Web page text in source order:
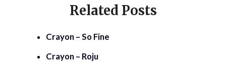
Related Posts
Crayon – So Fine
Crayon – Roju